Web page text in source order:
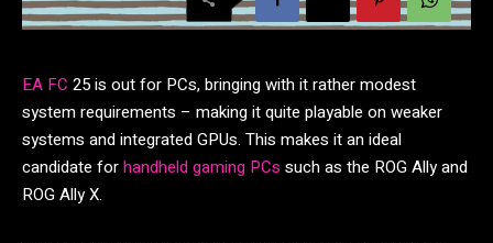
EA FC 25 is out for PCs, bringing with it rather modest
system requirements – making it quite playable on weaker
systems and integrated GPUs. This makes it an ideal
candidate forhandheld gaming PCs such as the ROG Ally and
ROG Ally X.